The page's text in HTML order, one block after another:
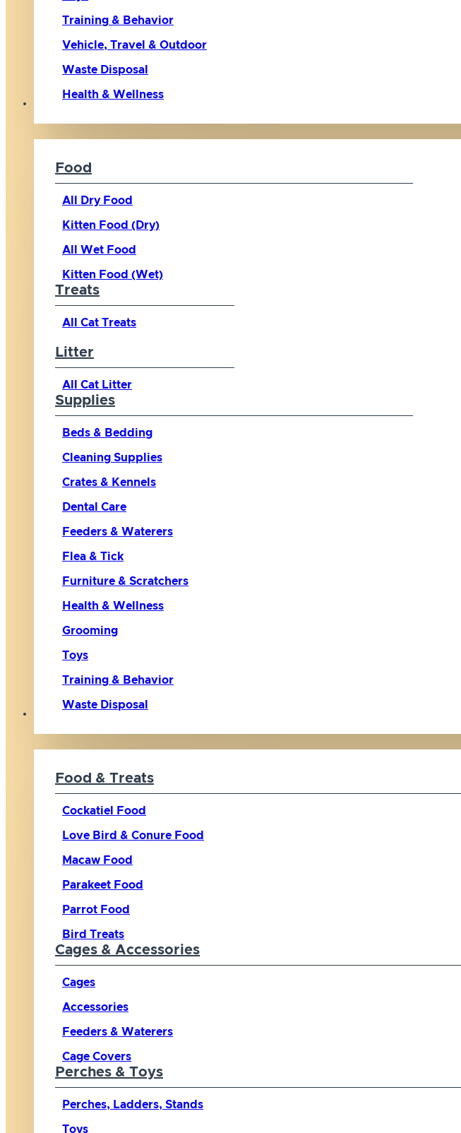
Training & Behavior
Vehicle, Travel & Outdoor
Waste Disposal
Health & Wellness
Food
All Dry Food
Kitten Food (Dry)
All Wet Food
Kitten Food (Wet)
Treats
All Cat Treats
Litter
All Cat Litter
Supplies
Beds & Bedding
Cleaning Supplies
Crates & Kennels
Dental Care
Feeders & Waterers
Flea & Tick
Furniture & Scratchers
Health & Wellness
Grooming
Toys
Training & Behavior
Waste Disposal
Food & Treats
Cockatiel Food
Love Bird & Conure Food
Macaw Food
Parakeet Food
Parrot Food
Bird Treats
Cages & Accessories
Cages
Accessories
Feeders & Waterers
Cage Covers
Perches & Toys
Perches, Ladders, Stands
Toys